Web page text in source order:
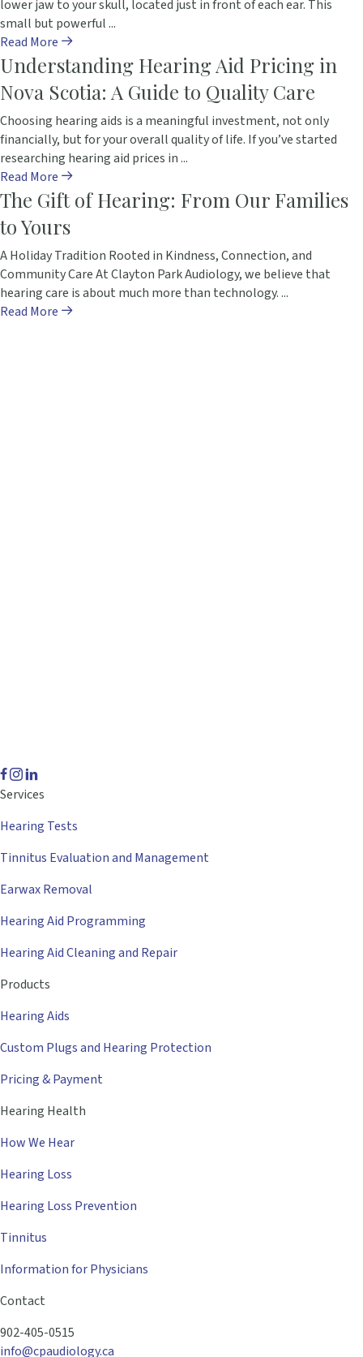
lower jaw to your skull, located just in front of each ear. This
small but powerful ...
Read More
Understanding Hearing Aid Pricing in
Nova Scotia: A Guide to Quality Care
Choosing hearing aids is a meaningful investment, not only
financially, but for your overall quality of life. If you’ve started
researching hearing aid prices in ...
Read More
The Gift of Hearing: From Our Families
to Yours
A Holiday Tradition Rooted in Kindness, Connection, and
Community Care At Clayton Park Audiology, we believe that
hearing care is about much more than technology. ...
Read More
Services
Hearing Tests
Tinnitus Evaluation and Management
Earwax Removal
Hearing Aid Programming
Hearing Aid Cleaning and Repair
Products
Hearing Aids
Custom Plugs and Hearing Protection
Pricing & Payment
Hearing Health
How We Hear
Hearing Loss
Hearing Loss Prevention
Tinnitus
Information for Physicians
Contact
902-405-0515
info@cpaudiology.ca